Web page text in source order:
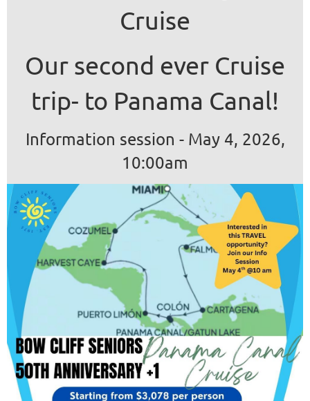
Cruise
Our second ever Cruise
trip- to Panama Canal!
Information session - May 4, 2026,
10:00am